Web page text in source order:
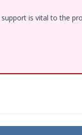
is vital to the